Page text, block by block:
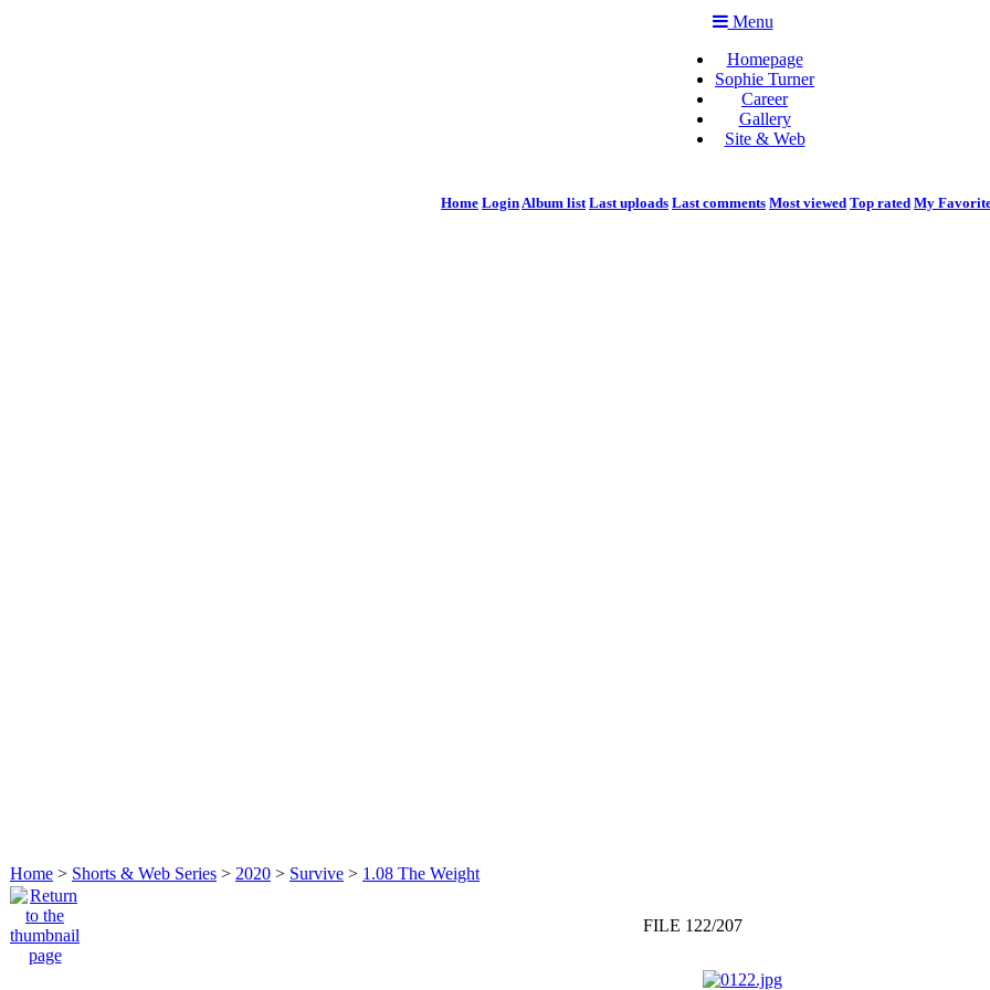
Menu
Homepage
Sophie Turner
Career
Gallery
Site & Web
Home LoginAlbum list Last uploads Last comments Most viewed Top rated My
Home > Shorts & Web Series > 2020 > Survive > 1.08 The Weight
FILE 122/207